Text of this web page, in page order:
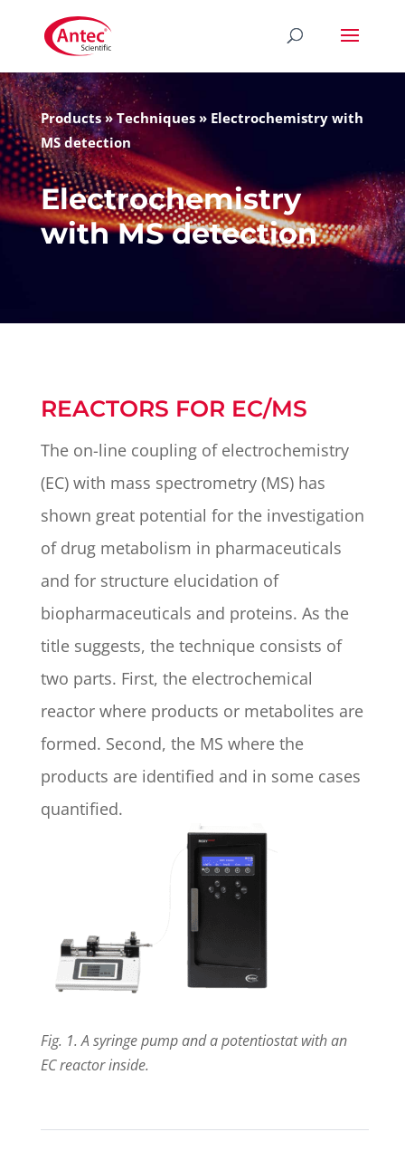
Products»Techniques» Electrochemistry with
MS detection
Electrochemistry
with MS detection
REACTORS FOR EC/MS
The on-line coupling of electrochemistry
(EC) with mass spectrometry (MS) has
shown great potential for the investigation
of drug metabolism in pharmaceuticals
and for structure elucidation of
biopharmaceuticals and proteins. As the
title suggests, the technique consists of
two parts. First, the electrochemical
reactor where products or metabolites are
formed. Second, the MS where the
products are identified and in some cases
quantified.
Fig. 1. A syringe pump and a potentiostat with an
EC reactor inside.